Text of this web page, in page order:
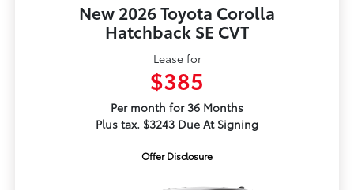
New 2026 Toyota Corolla
Hatchback SE CVT
Lease for
$385
Per month for 36 Months
Plus tax. $3243 Due At Signing
Offer Disclosure